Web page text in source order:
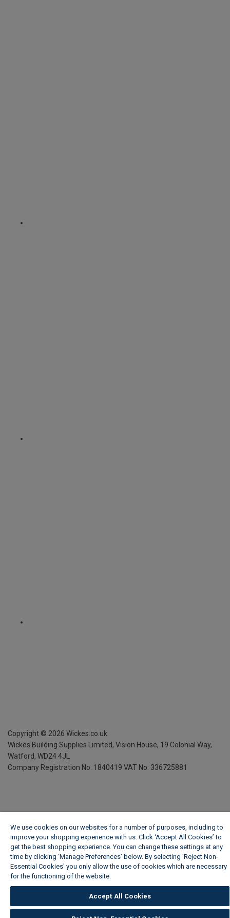
Copyright © 2026 Wickes.co.uk
Wickes Building Supplies Limited, Vision House, 19 Colonial Way,
Watford, WD24 4JL
Company Registration No. 1840419 VAT No. 336725881
We use cookies on our websites for a number of purposes, including to
improve your shopping experience with us. Click ‘Accept All Cookies’ to
get the best shopping experience. You can change these settings at any
time by clicking ‘Manage Preferences’ below. By selecting 'Reject Non-
Essential Cookies' you only allow the use of cookies which are necessary
for the functioning of the website.
Accept All Cookies